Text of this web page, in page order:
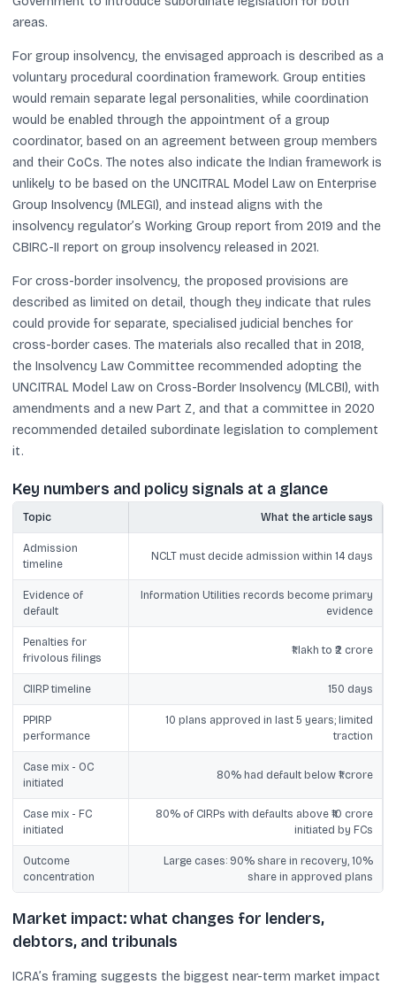
areas.
For group insolvency, the envisaged approach is described as a
voluntary procedural coordination framework. Group entities
would remain separate legal personalities, while coordination
would be enabled through the appointment of a group
coordinator, based on an agreement between group members
and their CoCs. The notes also indicate the Indian framework is
unlikely to be based on the UNCITRAL Model Law on Enterprise
Group Insolvency (MLEGI), and instead aligns with the
insolvency regulator’s Working Group report from 2019 and the
CBIRC-II report on group insolvency released in 2021.
For cross-border insolvency, the proposed provisions are
described as limited on detail, though they indicate that rules
could provide for separate, specialised judicial benches for
cross-border cases. The materials also recalled that in 2018,
the Insolvency Law Committee recommended adopting the
UNCITRAL Model Law on Cross-Border Insolvency (MLCBI), with
amendments and a new Part Z, and that a committee in 2020
recommended detailed subordinate legislation to complement
it.
Key numbers and policy signals at a glance
Topic What the article says
Admission
timeline
NCLT must decide admission within 14 days
Evidence of
default
Information Utilities records become primary
evidence
Penalties for
frivolous filings
₹1 lakh to ₹2 crore
CIIRP timeline 150 days
PPIRP
performance
10 plans approved in last 5 years; limited
traction
Case mix - OC
initiated
80% had default below ₹1 crore
Case mix - FC
initiated
80% of CIRPs with defaults above ₹10 crore
initiated by FCs
Outcome
concentration
Large cases: 90% share in recovery, 10%
share in approved plans
Market impact: what changes for lenders,
debtors, and tribunals
ICRA’s framing suggests the biggest near-term market impact